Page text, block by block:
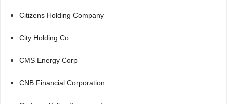
Citizens Holding Company
City Holding Co.
CMS Energy Corp
CNB Financial Corporation